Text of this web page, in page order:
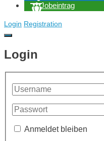
Jobeintrag
Login Registration
Login
Anmeldet bleiben